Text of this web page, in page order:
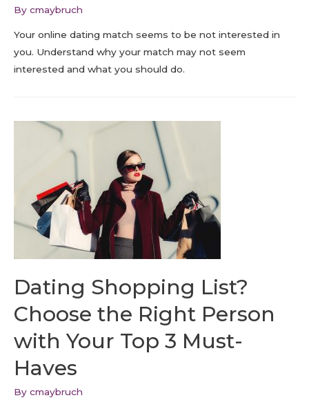
By cmaybruch
Your online dating match seems to be not interested in
you. Understand why your match may not seem
interested and what you should do.
Dating Shopping List?
Choose the Right Person
with Your Top 3 Must-
Haves
By cmaybruch